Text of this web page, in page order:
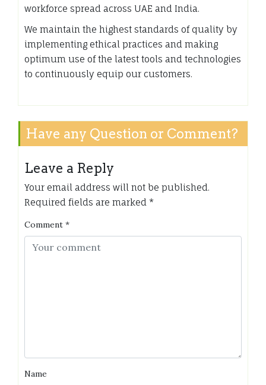
workforce spread across UAE and India.
We maintain the highest standards of quality by
implementing ethical practices and making
optimum use of the latest tools and technologies
to continuously equip our customers.
Have any Question or Comment?
Leave a Reply
Your email address will not be published.
Required fields are marked *
Comment *
Name